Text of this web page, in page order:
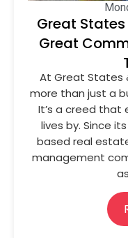
Great
Great
At Great States
more than just a
It’s a creed that
lives by. Since
based real
management